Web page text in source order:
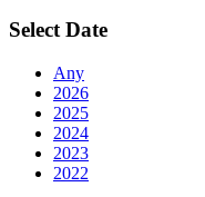
Select Date
Any
2026
2025
2024
2023
2022